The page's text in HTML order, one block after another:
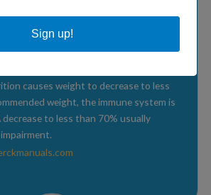
undiagnosed.
causes weight to decrease to less
weight, the immune system is
decrease to less than 70% usually
Sign up!